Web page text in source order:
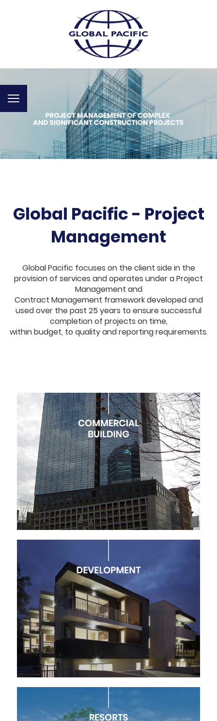
Toggle
Global Pacific - Project
Management
Global Pacific focuses on the client side in the
provision of services and operates under a Project
Management and
Contract Management framework developed and
used over the past 25 years to ensure successful
completion of projects on time,
within budget, to quality and reporting requirements.